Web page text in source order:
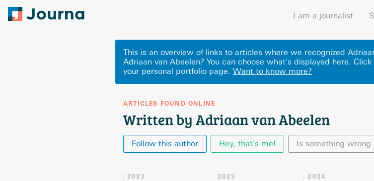
I am a journalist
This is an overview of links to articles where we recognized
Adriaan van Abeelen? You can choose what's displayed here. Click
your personal portfolio page. Want to know more?
ARTICLES FOUND ONLINE
Written by Adriaan van Abeelen
Follow this author Hey, that's me! Is something wrong
2022 2023 2024